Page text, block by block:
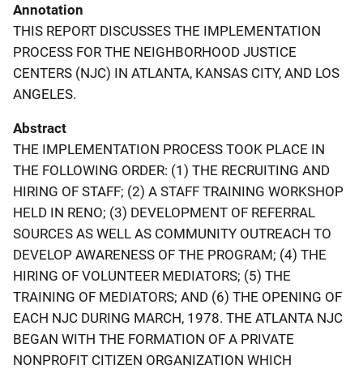
Annotation
THIS REPORT DISCUSSES THE IMPLEMENTATION
PROCESS FOR THE NEIGHBORHOOD JUSTICE
CENTERS (NJC) IN ATLANTA, KANSAS CITY, AND LOS
ANGELES.
Abstract
THE IMPLEMENTATION PROCESS TOOK PLACE IN
THE FOLLOWING ORDER: (1) THE RECRUITING AND
HIRING OF STAFF; (2) A STAFF TRAINING WORKSHOP
HELD IN RENO; (3) DEVELOPMENT OF REFERRAL
SOURCES AS WELL AS COMMUNITY OUTREACH TO
DEVELOP AWARENESS OF THE PROGRAM; (4) THE
HIRING OF VOLUNTEER MEDIATORS; (5) THE
TRAINING OF MEDIATORS; AND (6) THE OPENING OF
EACH NJC DURING MARCH, 1978. THE ATLANTA NJC
BEGAN WITH THE FORMATION OF A PRIVATE
NONPROFIT CITIZEN ORGANIZATION WHICH